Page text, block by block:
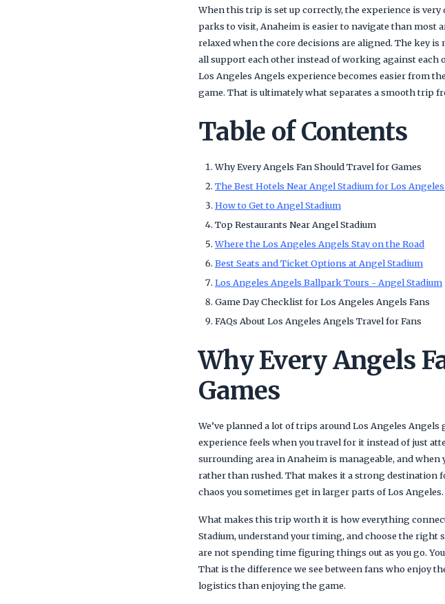
When this trip is set up correctly, the experience is
parks to visit, Anaheim is easier to navigate than most
relaxed when the core decisions are aligned. The key
all support each other instead of working against each
Los Angeles Angels experience becomes easier from
game. That is ultimately what separates a smooth trip
Table of Contents
Why Every Angels Fan Should Travel for Games
The Best Hotels Near Angel Stadium for Los
How to Get to Angel Stadium
Top Restaurants Near Angel Stadium
Where the Los Angeles Angels Stay on the Road
Best Seats and Ticket Options at Angel Stadium
Los Angeles Angels Ballpark Tours - Angel Stadium
Game Day Checklist for Los Angeles Angels Fans
FAQs About Los Angeles Angels Travel for Fans
Why Every Angels
Games
We’ve planned a lot of trips around Los Angeles
experience feels when you travel for it instead of just
surrounding area in Anaheim is manageable, and
rather than rushed. That makes it a strong destination
chaos you sometimes get in larger parts of Los Angeles.
What makes this trip worth it is how everything
Stadium, understand your timing, and choose the right
are not spending time figuring things out as you go.
That is the difference we see between fans who enjoy
logistics than enjoying the game.